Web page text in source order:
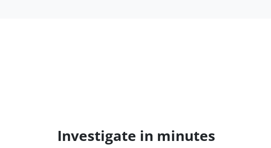
Investigate in minutes